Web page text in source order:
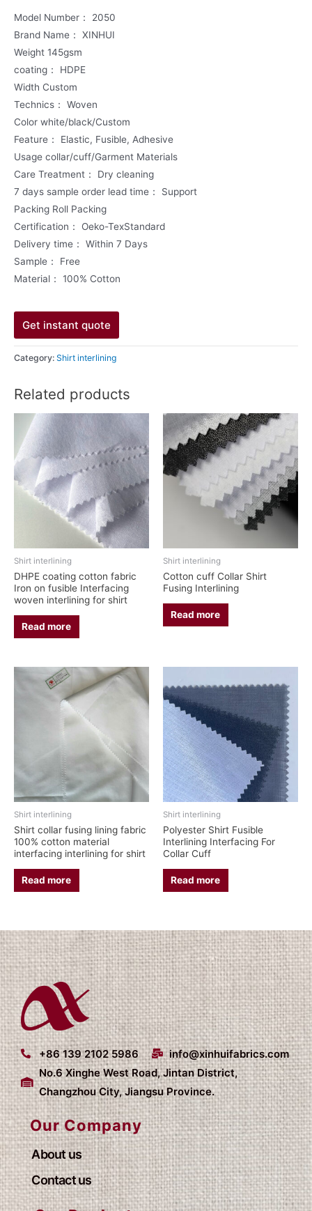
Model Number： 2050
Brand Name： XINHUI
Weight 145gsm
coating： HDPE
Width Custom
Technics： Woven
Color white/black/Custom
Feature： Elastic, Fusible, Adhesive
Usage collar/cuff/Garment Materials
Care Treatment： Dry cleaning
7 days sample order lead time： Support
Packing Roll Packing
Certification： Oeko-TexStandard
Delivery time： Within 7 Days
Sample： Free
Material： 100% Cotton
Get instant quote
Category: Shirt interlining
Related products
Shirt interlining
DHPE coating cotton fabric
Iron on fusible Interfacing
woven interlining for shirt
Read more
Shirt interlining
Cotton cuff Collar Shirt
Fusing Interlining
Read more
Shirt interlining
Shirt collar fusing lining fabric
100% cotton material
interfacing interlining for shirt
Read more
Shirt interlining
Polyester Shirt Fusible
Interlining Interfacing For
Collar Cuff
Read more
+86 139 2102 5986
info@xinhuifabrics.com
No.6 Xinghe West Road, Jintan District,
Changzhou City, Jiangsu Province.
Our Company
About us
Contact us